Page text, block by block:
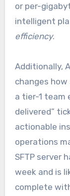
or per-
intelligent
efficiency.
Additionally,
changes
a tier-1 team
delivered”
actionable
operations
SFTP server
week and is
complete